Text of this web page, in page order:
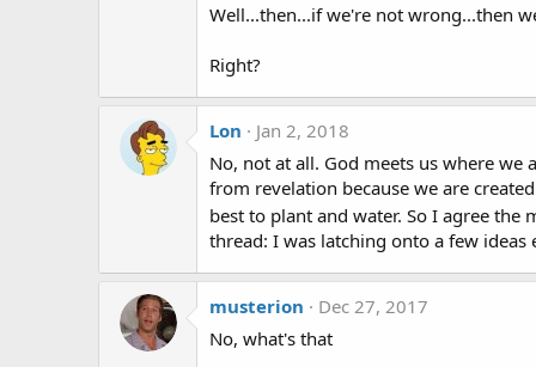
Well...then...if we're not wrong...then
Right?
Lon
Jan 2, 2018
No, not at all. God meets us where
from revelation because we are
best to plant and water. So I agree
thread: I was latching onto a few
musterion
Dec 27, 2017
No, what's that